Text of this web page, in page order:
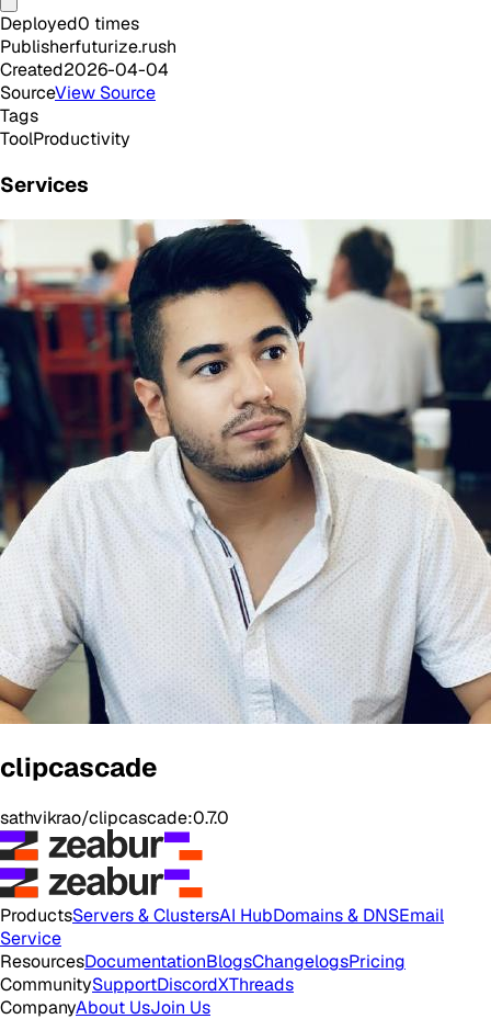
Deployed0 times
Publisherfuturize.rush
Created2026-04-04
SourceView Source
Tags
ToolProductivity
Services
clipcascade
sathvikrao/clipcascade:0.7.0
ProductsServers & ClustersAI HubDomains & DNSEmail
Service
ResourcesDocumentationBlogsChangelogsPricing
CommunitySupportDiscordXThreads
CompanyAbout UsJoin Us